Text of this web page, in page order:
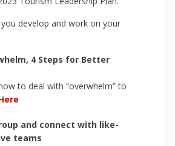
develop and work on your
4 Steps for Better
to deal with “overwhelm” to
and connect with like-
teams